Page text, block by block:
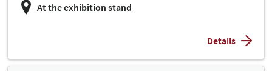
At the exhibition stand
Details